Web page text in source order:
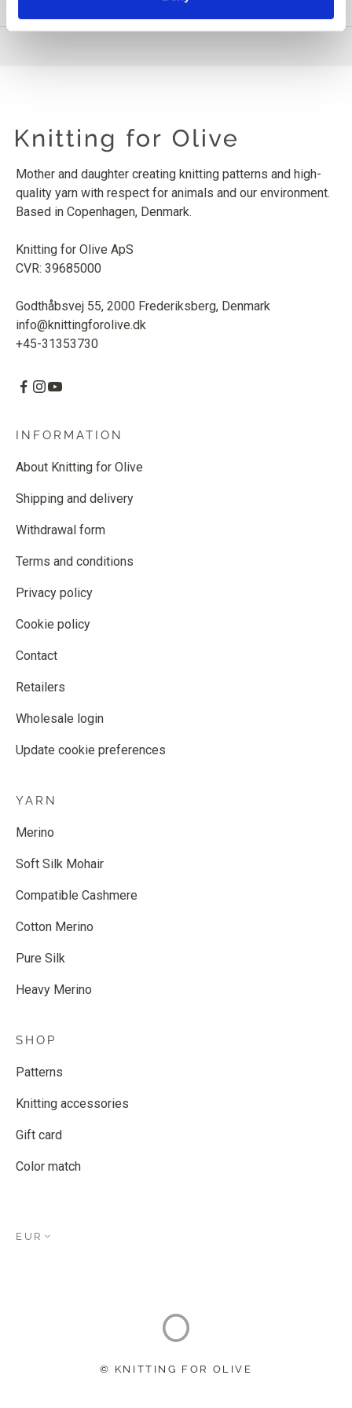
Mother and daughter creating knitting patterns and high-
quality yarn with respect for animals and our environment.
Based in Copenhagen, Denmark.
Knitting for Olive ApS
CVR: 39685000
Godthåbsvej 55, 2000 Frederiksberg, Denmark
info@knittingforolive.dk
+45-31353730
INFORMATION
About Knitting for Olive
Shipping and delivery
Withdrawal form
Terms and conditions
Privacy policy
Cookie policy
Contact
Retailers
Wholesale login
Update cookie preferences
YARN
Merino
Soft Silk Mohair
Compatible Cashmere
Cotton Merino
Pure Silk
Heavy Merino
SHOP
Patterns
Knitting accessories
Gift card
Color match
EUR
© KNITTING FOR OLIVE